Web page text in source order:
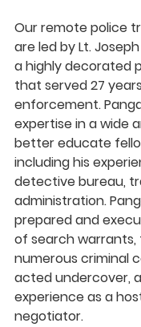
Our remote police
are led by Lt.
a highly decorated
that served 27
enforcement.
expertise in a wide
better educate
including his
detective bureau,
administration.
prepared and
of search
numerous criminal
acted undercover,
experience as a
negotiator.